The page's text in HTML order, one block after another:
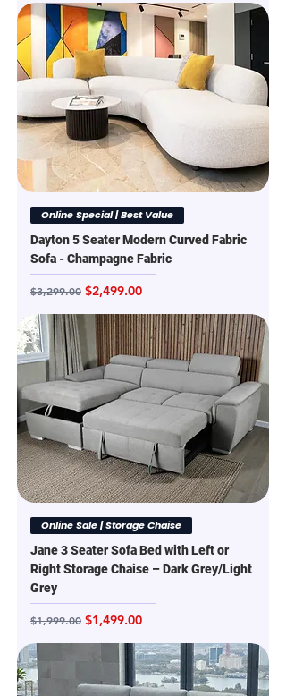
Online Special | Best Value
Dayton 5 Seater Modern Curved Fabric
Sofa - Champagne Fabric
Regular Price
$3,299.00 Sale Price
$2,499.00
Online Sale | Storage Chaise
Jane 3 Seater Sofa Bed with Left or
Right Storage Chaise – Dark Grey/Light
Grey
Regular Price
$1,999.00 Sale Price
$1,499.00